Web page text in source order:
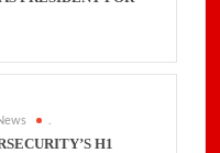
H1